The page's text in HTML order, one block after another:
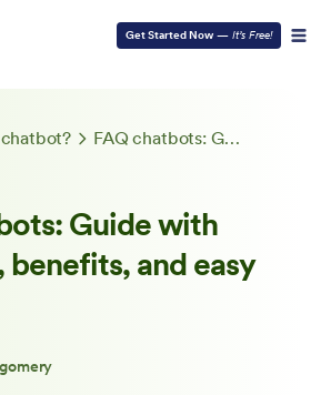
Get Started Now — It’s Free!
FAQ chatbots: Guide with examples, benefits, and easy setup
Guide with
benefits, and easy